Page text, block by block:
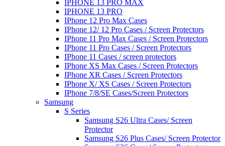
IPHONE 13 PRO MAX
IPHONE 13 PRO
IPhone 12 Pro Max Cases
IPhone 12/ 12 Pro Cases / Screen Protectors
IPhone 11 Pro Max Cases / Screen Protectors
IPhone 11 Pro Cases / Screen Protectors
IPhone 11 Cases / screen protectors
IPhone XS Max Cases / Screen Protectors
IPhone XR Cases / Screen Protectors
IPhone X/ XS Cases / Screen Protectors
IPhone 7/8/SE Cases/Screen Protectors
Samsung
S Series
Samsung S26 Ultra Cases/ Screen
Protector
Samsung S26 Plus Cases/ Screen Protector